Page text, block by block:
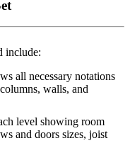
include:
all necessary notations
walls, and
level showing room
and doors sizes, joist